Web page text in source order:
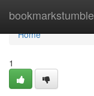
bookmarkstumble
Home
Home
1